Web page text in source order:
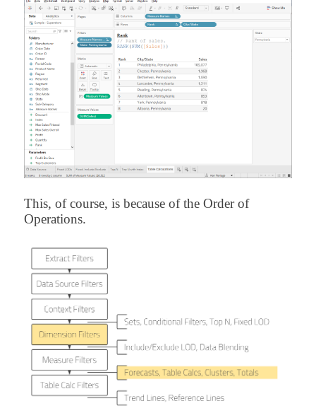
This, of course, is because of the Order of
Operations.